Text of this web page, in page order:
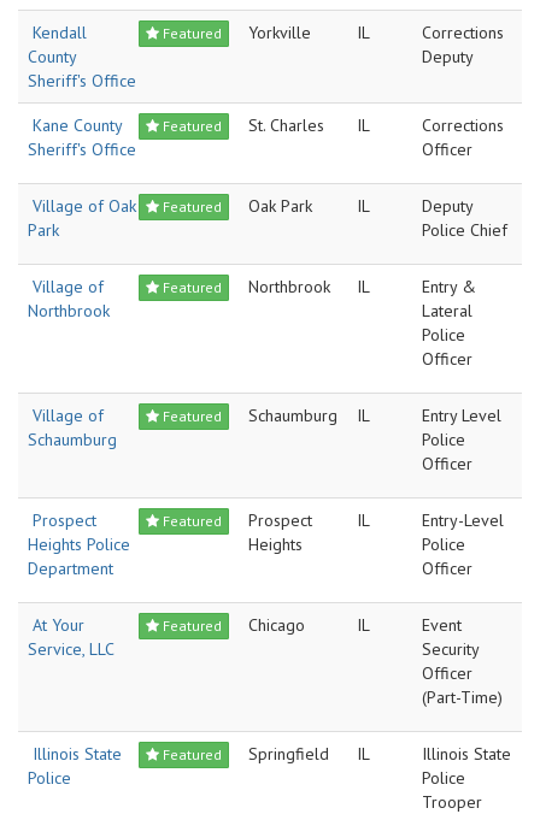
Featured
Kendall
County
Sheriff's Office
Yorkville IL
Corrections
Deputy
Featured
Kane County
Sheriff's Office
St. Charles IL
Corrections
Officer
Featured
Village of Oak
Park
Oak Park IL
Deputy
Police Chief
Featured
Village of
Northbrook
Northbrook IL
Entry &
Lateral
Police
Officer
Featured
Village of
Schaumburg
Schaumburg IL
Entry Level
Police
Officer
Featured
Prospect
Heights Police
Department
Prospect
Heights
IL
Entry-Level
Police
Officer
Featured
At Your
Service, LLC
Chicago IL
Event
Security
Officer
(Part-Time)
Featured
Illinois State
Police
Springfield IL
Illinois State
Police
Trooper